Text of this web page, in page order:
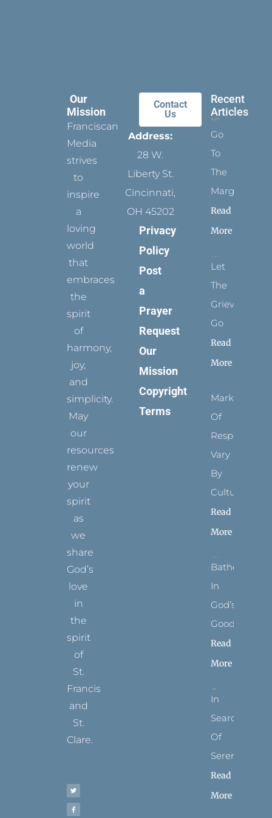
Our
Mission
Franciscan
Media
strives
to
inspire
a
loving
world
that
embraces
the
spirit
of
harmony,
joy,
and
simplicity.
May
our
resources
renew
your
spirit
as
we
share
God’s
love
in
the
spirit
of
St.
Francis
and
St.
Clare.
t
t
r
e
b
o
k
t
a
r
a
t
e
e
s
t
u
e
Contact
Us
Address:
28 W.
Liberty St.
Cincinnati,
OH 45202
Privacy
Policy
Post
a
Prayer
Request
Our
Mission
Copyright
Terms
Recent
Articles
Go
To
The
Margins
Read
More
Let
The
Grievance
Go
Read
More
Marks
Of
Respect
Vary
By
Culture
Read
More
Bathed
In
God’s
Goodness
Read
More
In
Search
Of
Serenity
Read
More